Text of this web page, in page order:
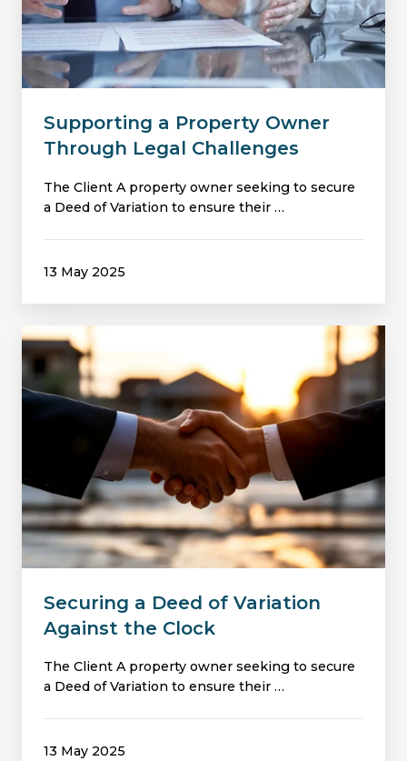
Owner
Through
Legal
Challenges
Supporting a Property Owner
Through Legal Challenges
The Client A property owner seeking to secure
a Deed of Variation to ensure their …
13 May 2025
Securing
a
Deed
Variation
Against
the
Clock
Securing a Deed of Variation
Against the Clock
The Client A property owner seeking to secure
a Deed of Variation to ensure their …
13 May 2025